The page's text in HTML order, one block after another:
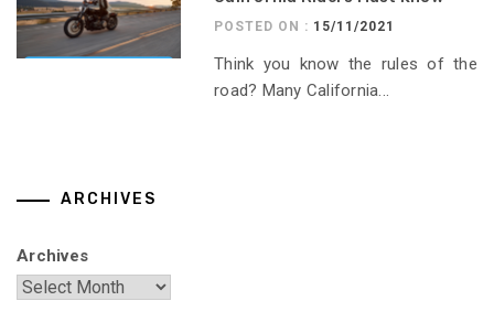
POSTED ON : 15/11/2021
Think you know the rules of the
road? Many California...
ARCHIVES
Archives